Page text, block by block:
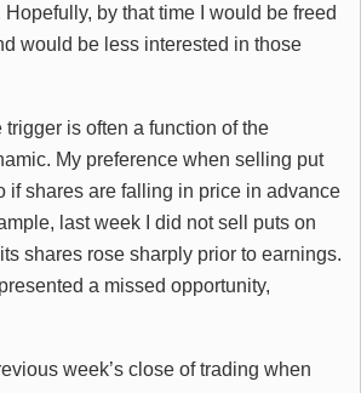
by that time I would be freed
would be less interested in those
is often a function of the
My preference when selling put
if shares are falling in price in advance
last week I did not sell puts on
shares rose sharply prior to earnings.
a missed opportunity,
week’s close of trading when